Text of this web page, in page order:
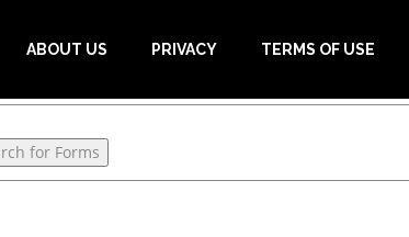
ABOUT US PRIVACY TERMS OF USE